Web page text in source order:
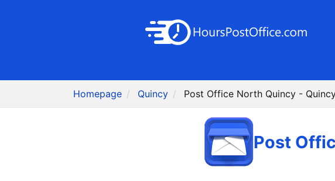
Homepage Quincy Post Office North Quincy -
Post